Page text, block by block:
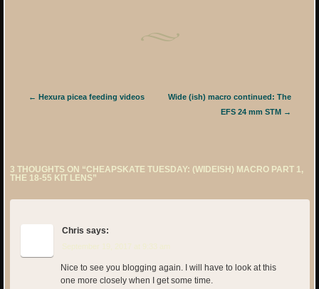
Post navigation
← Hexura picea feeding videos
Wide (ish) macro continued: The
EFS 24 mm STM →
3 THOUGHTS ON “CHEAPSKATE TUESDAY: (WIDEISH) MACRO PART 1,
THE 18-55 KIT LENS”
Chris says:
September 19, 2017 at 9:33 am
Nice to see you blogging again. I will have to look at this
one more closely when I get some time.